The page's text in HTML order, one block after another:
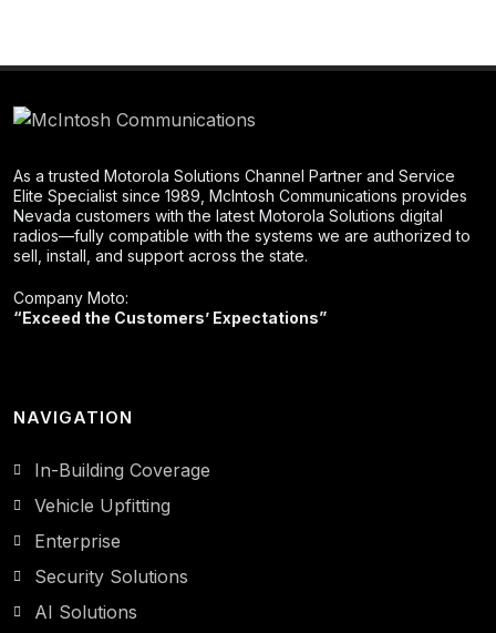
As a trusted Motorola Solutions Channel Partner and Service
Elite Specialist since 1989, McIntosh Communications provides
Nevada customers with the latest Motorola Solutions digital
radios—fully compatible with the systems we are authorized to
sell, install, and support across the state.
Company Moto:
“Exceed the Customers’ Expectations”
NAVIGATION
In-Building Coverage
Vehicle Upfitting
Enterprise
Security Solutions
AI Solutions